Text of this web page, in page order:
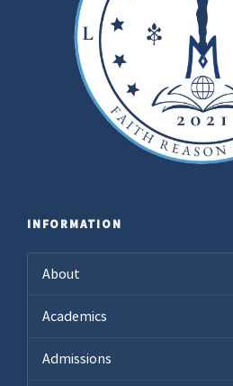
INFORMATION
About
Academics
Admissions